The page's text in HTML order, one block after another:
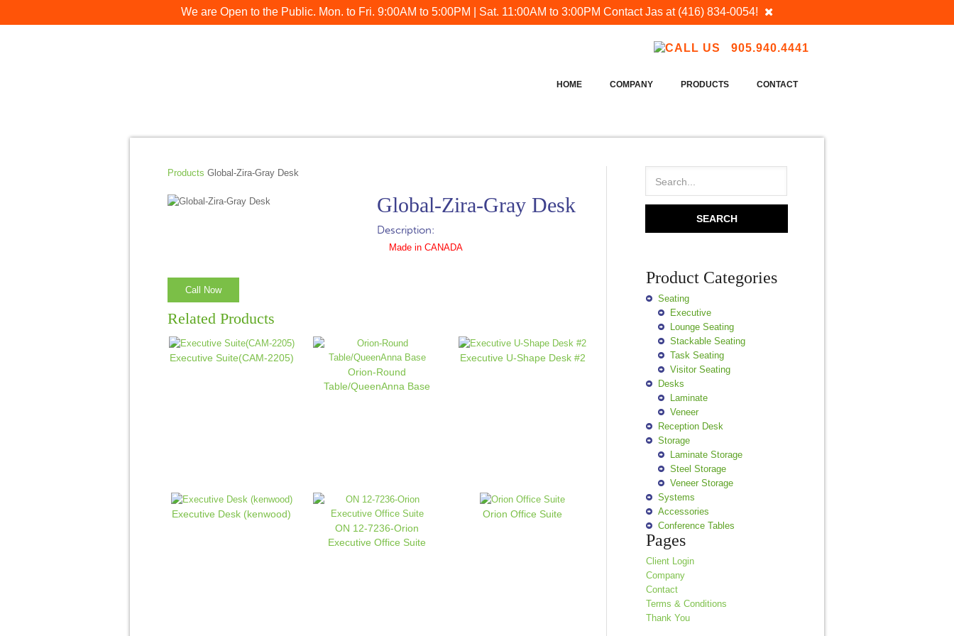
We are Open to the Public. Mon. to Fri. 9:00AM to 5:00PM | Sat. 11:00AM to 3:00PM Contact Jas at (416) 834-0054!
905.940.4441
HOME COMPANY PRODUCTS CONTACT
Products Global-Zira-Gray Desk
Global-Zira-Gray Desk
Description:
Made in CANADA
Call Now
Related Products
Executive Suite(CAM-2205)
Orion-Round
Table/QueenAnna Base
Executive U-Shape Desk #2
Executive Desk (kenwood)
ON 12-7236-Orion
Executive Office Suite
Orion Office Suite
Product Categories
Seating
Executive
Lounge Seating
Stackable Seating
Task Seating
Visitor Seating
Desks
Laminate
Veneer
Reception Desk
Storage
Laminate Storage
Steel Storage
Veneer Storage
Systems
Accessories
Conference Tables
Pages
Client Login
Company
Contact
Terms & Conditions
Thank You